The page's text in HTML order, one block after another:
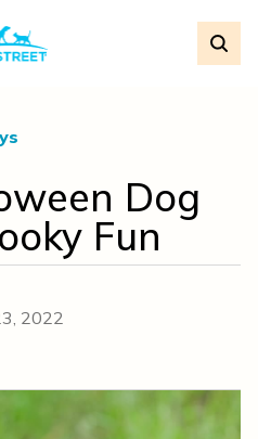
Dog
Fun
2022